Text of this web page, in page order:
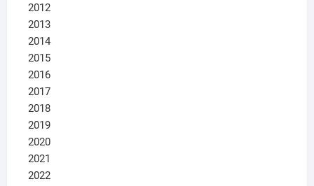
2012
2013
2014
2015
2016
2017
2018
2019
2020
2021
2022